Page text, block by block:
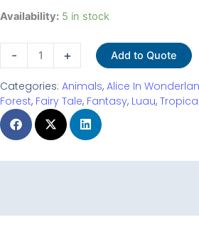
Availability: 5 in stock
-
Life-
Flamingo
quantity
+ Add to Quote
Categories: Animals, Alice In
Forest, Fairy Tale, Fantasy, Luau, Tropical